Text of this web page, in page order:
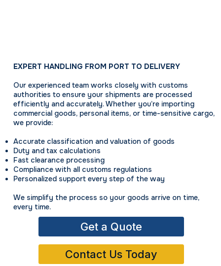
EXPERT HANDLING FROM PORT TO DELIVERY
Our experienced team works closely with customs
authorities to ensure your shipments are processed
efficiently and accurately. Whether you’re importing
commercial goods, personal items, or time-sensitive cargo,
we provide:
Accurate classification and valuation of goods
Duty and tax calculations
Fast clearance processing
Compliance with all customs regulations
Personalized support every step of the way
We simplify the process so your goods arrive on time,
every time.
Get a Quote
Contact Us Today